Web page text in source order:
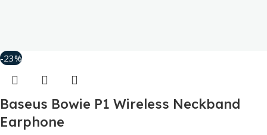
-23%
Baseus Bowie P1 Wireless Neckband
Earphone